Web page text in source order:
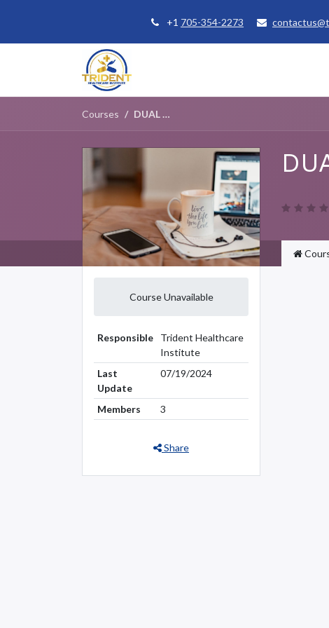
+1 705-354-2273
Courses DUAL DIAGNOSIS FOUNDATIONS
Course Unavailable
Responsible
Trident Healthcare
Institute
Last
Update
07/19/2024
Members 3
Share